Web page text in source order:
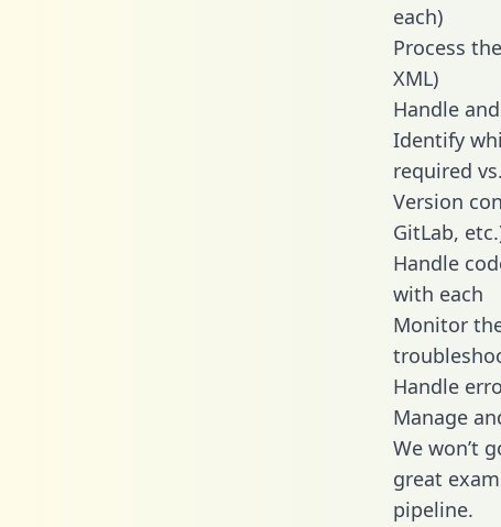
each)
Process
XML)
Handle
Identify
required
Version
GitLab,
Handle
with each
Monitor
Handle
Manage
We won’t
great
pipeline.